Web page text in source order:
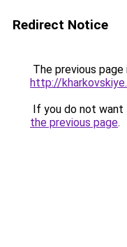
Redirect Notice
The previous
http://
If you do not want
the previous page.